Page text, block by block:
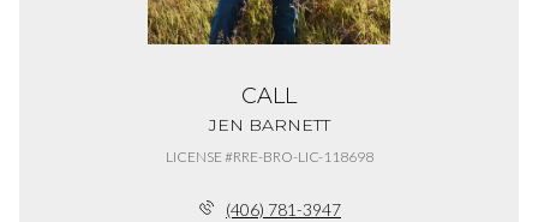
CALL
JEN BARNETT
LICENSE #RRE-BRO-LIC-118698
(406) 781-3947